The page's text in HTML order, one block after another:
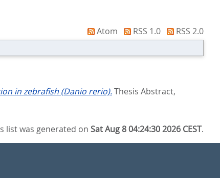
Atom RSS 1.0
RSS 2.0
in zebrafish (Danio rerio).Thesis Abstract,
list was generated onSat Aug 8 04:24:30 2026 CEST.